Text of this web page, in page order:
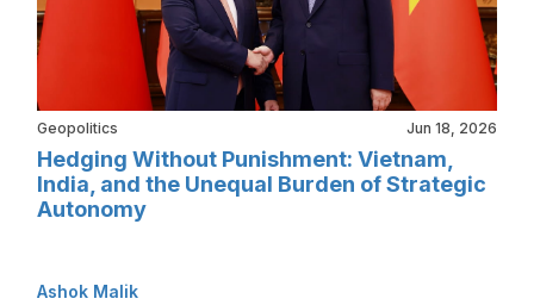
Geopolitics Jun 18, 2026
Hedging Without Punishment: Vietnam,
India, and the Unequal Burden of Strategic
Autonomy
Ashok Malik